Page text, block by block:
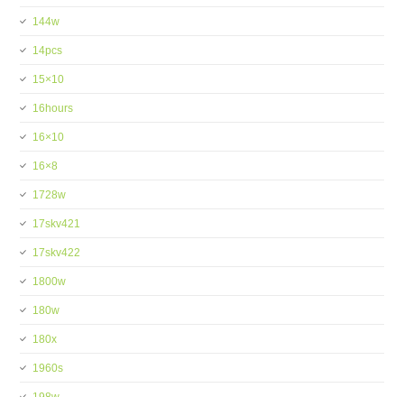
144w
14pcs
15×10
16hours
16×10
16×8
1728w
17skv421
17skv422
1800w
180w
180x
1960s